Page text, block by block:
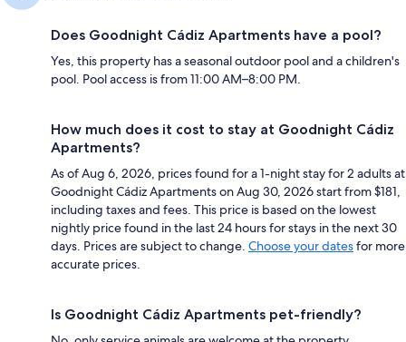
Does Goodnight Cádiz Apartments have a pool?
Yes, this property has a seasonal outdoor pool and a children's
pool. Pool access is from 11:00 AM–8:00 PM.
How much does it cost to stay at Goodnight Cádiz
Apartments?
As of Aug 6, 2026, prices found for a 1-night stay for 2 adults at
Goodnight Cádiz Apartments on Aug 30, 2026 start from $181,
including taxes and fees. This price is based on the lowest
nightly price found in the last 24 hours for stays in the next 30
days. Prices are subject to change. Choose your datesfor more
accurate prices.
Is Goodnight Cádiz Apartments pet-friendly?